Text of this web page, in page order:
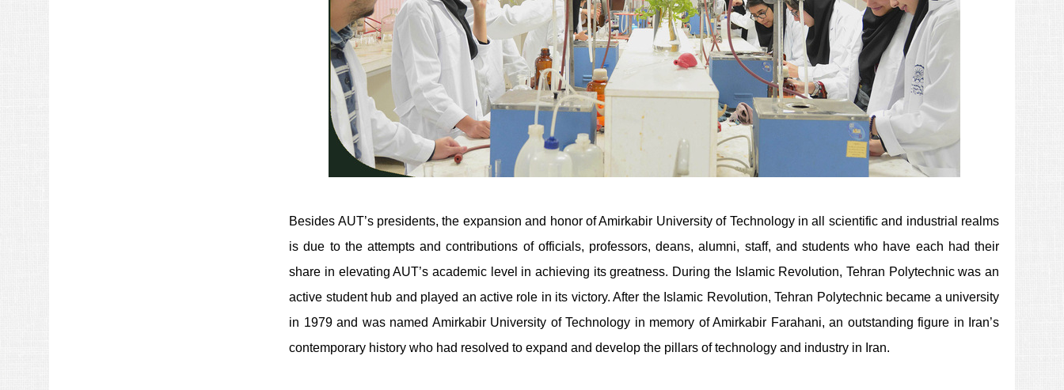
Besides AUT’s presidents, the expansion and honor of Amirkabir University of Technology in all scientific and industrial realms
is due to the attempts and contributions of officials, professors, deans, alumni, staff, and students who have each had their
share in elevating AUT’s academic level in achieving its greatness. During the Islamic Revolution, Tehran Polytechnic was an
active student hub and played an active role in its victory. After the Islamic Revolution, Tehran Polytechnic became a university
in 1979 and was named Amirkabir University of Technology in memory of Amirkabir Farahani, an outstanding figure in Iran’s
contemporary history who had resolved to expand and develop the pillars of technology and industry in Iran.